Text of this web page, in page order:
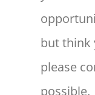
but think
please
possible.